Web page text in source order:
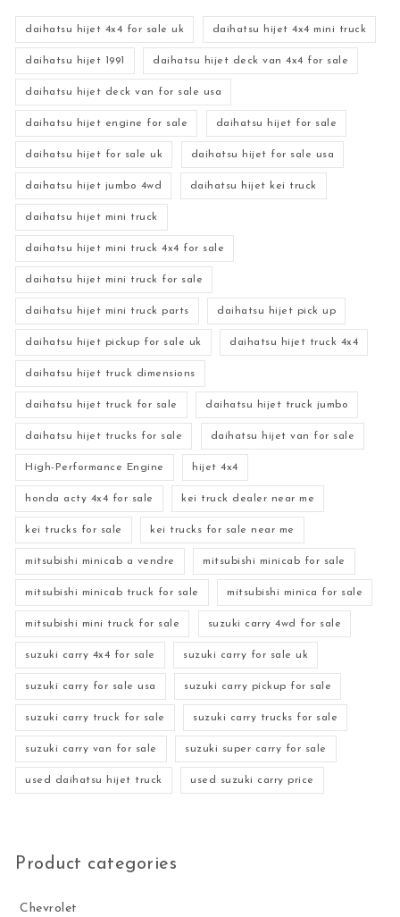
daihatsu hijet 4x4 for sale uk daihatsu hijet 4x4 mini truck
daihatsu hijet 1991 daihatsu hijet deck van 4x4 for sale
daihatsu hijet deck van for sale usa
daihatsu hijet engine for sale daihatsu hijet for sale
daihatsu hijet for sale uk daihatsu hijet for sale usa
daihatsu hijet jumbo 4wd daihatsu hijet kei truck
daihatsu hijet mini truck
daihatsu hijet mini truck 4x4 for sale
daihatsu hijet mini truck for sale
daihatsu hijet mini truck parts daihatsu hijet pick up
daihatsu hijet pickup for sale uk daihatsu hijet truck 4x4
daihatsu hijet truck dimensions
daihatsu hijet truck for sale daihatsu hijet truck jumbo
daihatsu hijet trucks for sale daihatsu hijet van for sale
High-Performance Engine hijet 4x4
honda acty 4x4 for sale kei truck dealer near me
kei trucks for sale kei trucks for sale near me
mitsubishi minicab a vendre mitsubishi minicab for sale
mitsubishi minicab truck for sale mitsubishi minica for sale
mitsubishi mini truck for sale suzuki carry 4wd for sale
suzuki carry 4x4 for sale suzuki carry for sale uk
suzuki carry for sale usa suzuki carry pickup for sale
suzuki carry truck for sale suzuki carry trucks for sale
suzuki carry van for sale suzuki super carry for sale
used daihatsu hijet truck used suzuki carry price
Product categories
Chevrolet